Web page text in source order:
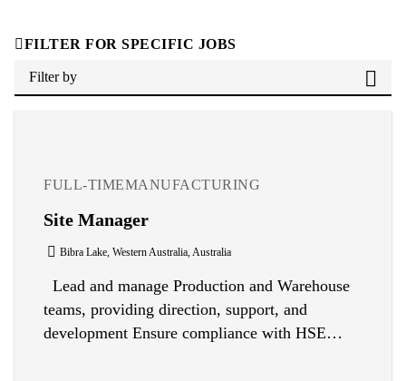
FILTER FOR SPECIFIC JOBS
Filter by
FULL-TIMEMANUFACTURING
Site Manager
Bibra Lake, Western Australia, Australia
Lead and manage Production and Warehouse
teams, providing direction, support, and
development Ensure compliance with HSE